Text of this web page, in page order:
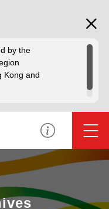
by the
Kong and